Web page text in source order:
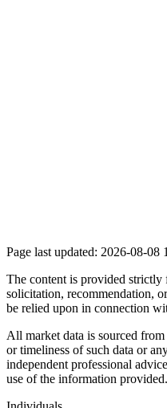
Page last updated: 2026-08-
The content is provided strictly
solicitation, recommendation,
be relied upon in connection
All market data is sourced
or timeliness of such data or
independent professional
use of the information provided.